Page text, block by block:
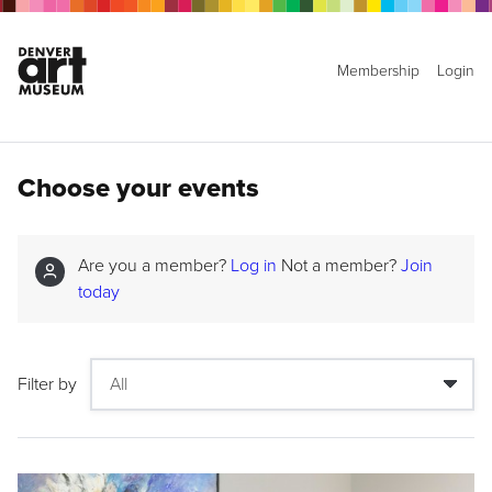
Membership Login
Choose your events
Are you a member? Log in Not a member? Join
today
Filter by